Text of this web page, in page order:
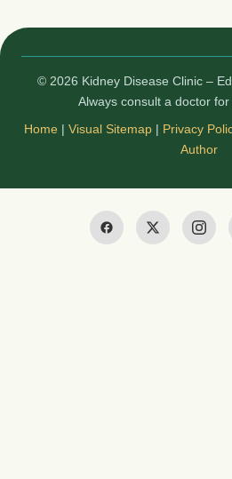
© 2026 Kidney Disease Clinic –
Always consult a doctor
Home | Visual Sitemap | Privacy
Author